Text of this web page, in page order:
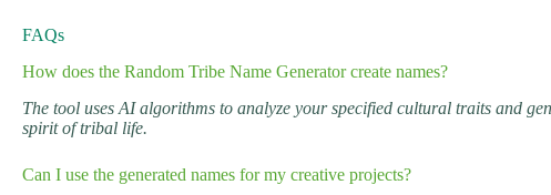
FAQs
How does the Random Tribe Name Generator create names?
The tool uses AI algorithms to analyze your specified cultural traits and
spirit of tribal life.
Can I use the generated names for my creative projects?